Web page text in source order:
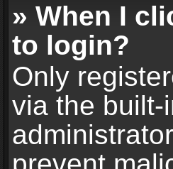
» When I
to login?
Only
via the built-